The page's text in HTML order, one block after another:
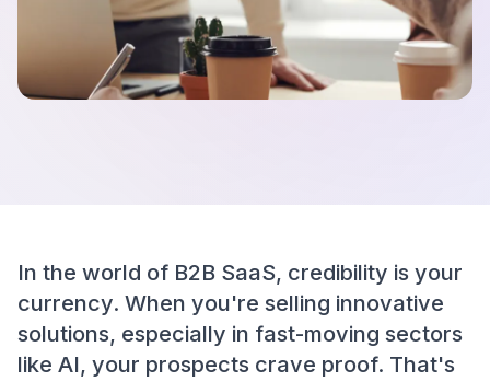
In the world of B2B SaaS, credibility is your
currency. When you're selling innovative
solutions, especially in fast-moving sectors
like AI, your prospects crave proof. That's